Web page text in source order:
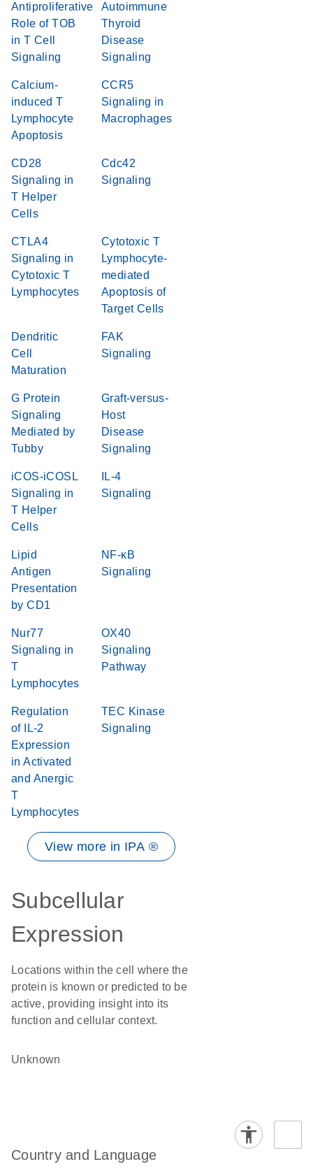
Antiproliferative
Role of TOB
in T Cell
Signaling
Autoimmune
Thyroid
Disease
Signaling
Calcium-
induced T
Lymphocyte
Apoptosis
CCR5
Signaling in
Macrophages
CD28
Signaling in
T Helper
Cells
Cdc42
Signaling
CTLA4
Signaling in
Cytotoxic T
Lymphocytes
Cytotoxic T
Lymphocyte-
mediated
Apoptosis of
Target Cells
Dendritic
Cell
Maturation
FAK
Signaling
G Protein
Signaling
Mediated by
Tubby
Graft-versus-
Host
Disease
Signaling
iCOS-iCOSL
Signaling in
T Helper
Cells
IL-4
Signaling
Lipid
Antigen
Presentation
by CD1
NF-κB
Signaling
Nur77
Signaling in
T
Lymphocytes
OX40
Signaling
Pathway
Regulation
of IL-2
Expression
in Activated
and Anergic
T
Lymphocytes
TEC Kinase
Signaling
View more in IPA ®
Subcellular
Expression
Locations within the cell where the
protein is known or predicted to be
active, providing insight into its
function and cellular context.
Unknown
Country and Language